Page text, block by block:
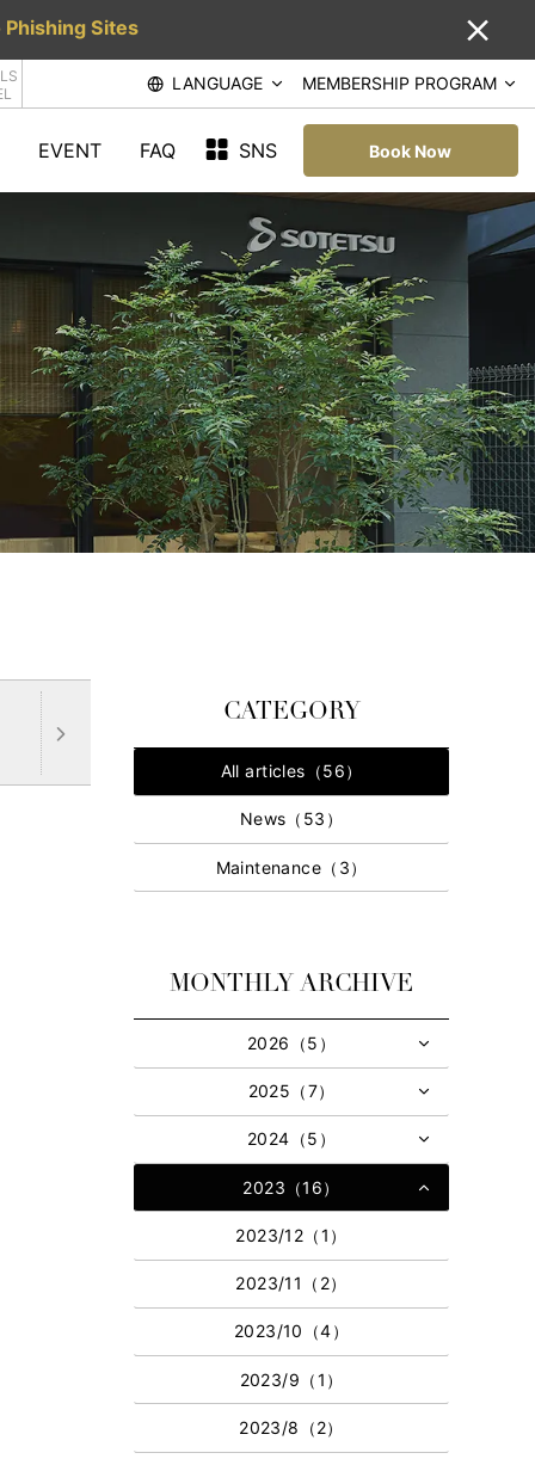
Sites
LANGUAGE MEMBERSHIP PROGRAM
EVENT FAQ SNS Book Now
CATEGORY
All articles（56）
News（53）
Maintenance（3）
MONTHLY ARCHIVE
2026（5）
2025（7）
2024（5）
2023（16）
2023/12（1）
2023/11（2）
2023/10（4）
2023/9（1）
2023/8（2）